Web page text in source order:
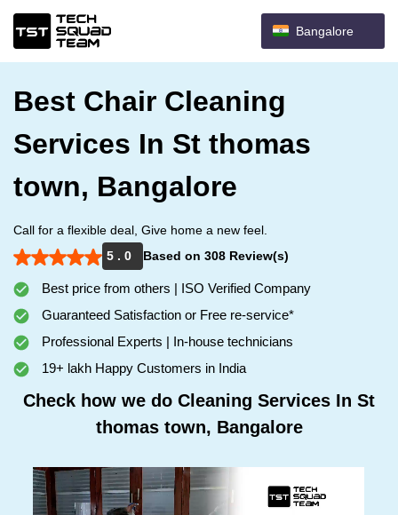
Bangalore
Best Chair Cleaning
Services In St thomas
town, Bangalore
Call for a flexible deal, Give home a new feel.
5 . 0
Based on 308 Review(s)
Best price from others | ISO Verified Company
Guaranteed Satisfaction or Free re-service*
Professional Experts | In-house technicians
19+ lakh Happy Customers in India
Check how we do Cleaning Services In St
thomas town, Bangalore